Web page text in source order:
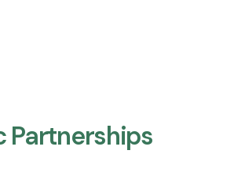
Partnerships​